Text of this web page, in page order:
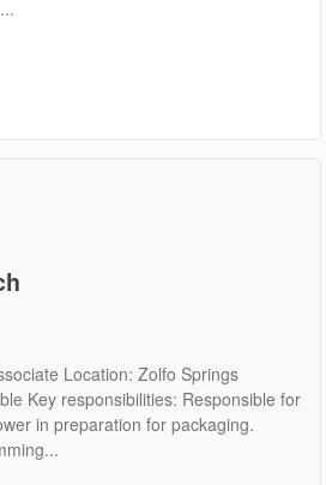
Location: Zolfo Springs
Key responsibilities: Responsible for
in preparation for packaging.